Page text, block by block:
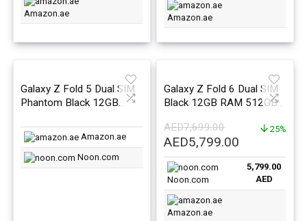
Amazon.ae Amazon.ae
Galaxy Z Fold 5 Dual SIM
Phantom Black 12GB
East Version
Amazon.ae
Noon.com
Galaxy Z Fold 6 Dual SIM
Black 12GB RAM 512GB
AED7,699.00
Original
price
was:
AED7,699.00.
AED5,799.00
price
is:
25%
Noon.com
5,799.00
AED
Amazon.ae